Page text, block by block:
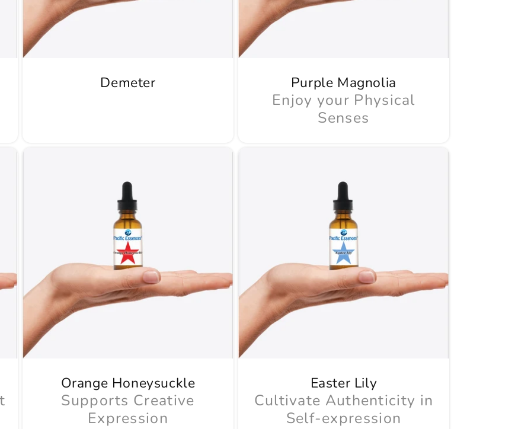
Demeter Purple Magnolia
Enjoy your Physical
Senses
Orange Honeysuckle
Supports Creative
Expression
Easter Lily
Cultivate Authenticity in
Self-expression